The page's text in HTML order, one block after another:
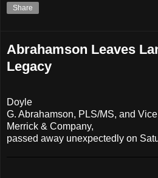
Share
Abrahamson Leaves
Legacy
Doyle
G. Abrahamson, PLS/MS, and
Merrick & Company,
passed away unexpectedly on